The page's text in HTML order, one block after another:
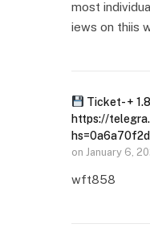
most
iews on thiis
Ticket- +
https://
on January 6,
wft858